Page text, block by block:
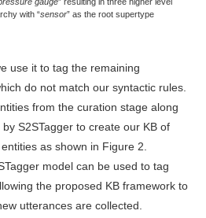
with “sensor” as the root supertype
use it to tag the remaining
do not match our syntactic rules.
from the curation stage along
S2STagger to create our KB of
as shown in Figure 2.
model can be used to tag
the proposed KB framework to
utterances are collected.